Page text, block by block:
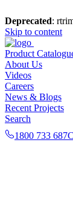
Deprecated:
Skip to content
Product
About Us
Videos
Careers
News & Blogs
Recent Projects
Search
1800 733 687